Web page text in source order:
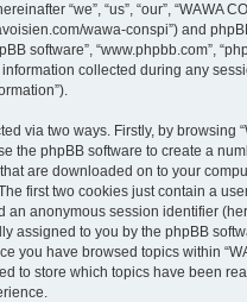
“we”, “us”, “our”, “WAWA
wawa-conspi”) and
software”, “www.phpbb.com”,
information collected during any
via two ways. Firstly, by browsing
the phpBB software to create a
are downloaded on to your
first two cookies just contain a
an anonymous session identifier
assigned to you by the phpBB
you have browsed topics within
to store which topics have been